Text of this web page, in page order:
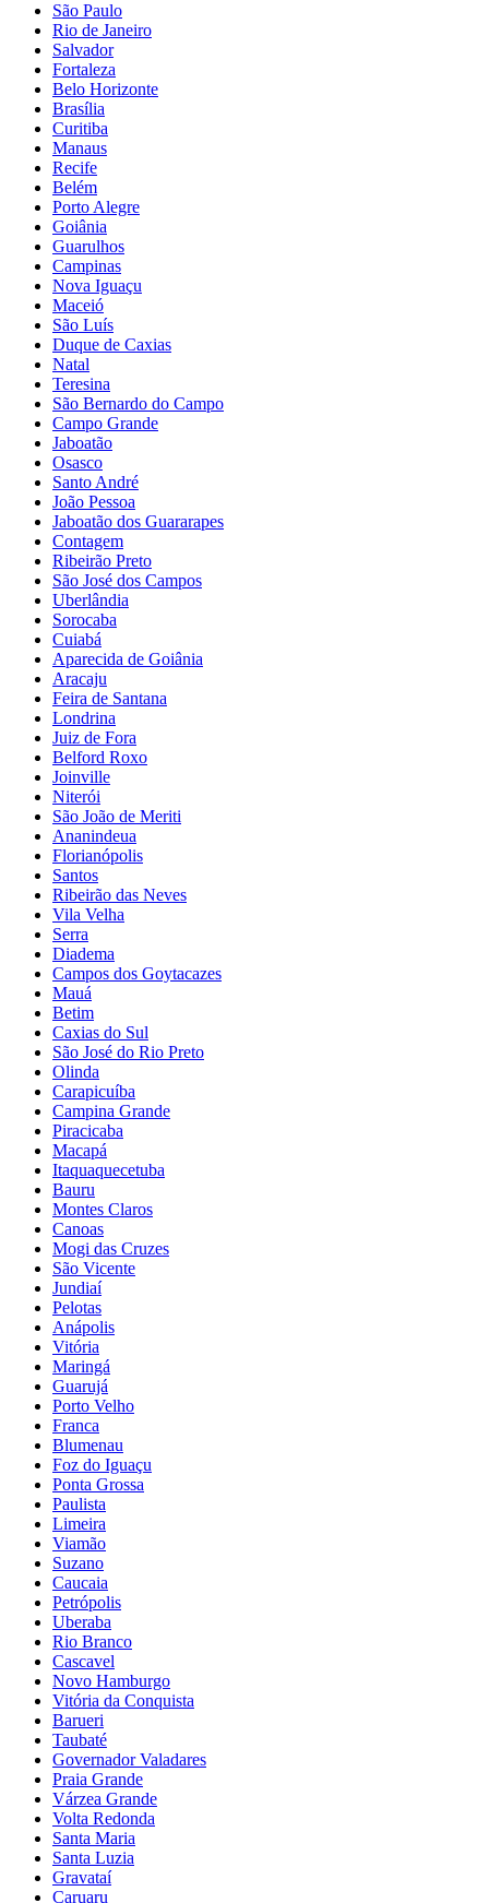
São Paulo
Rio de Janeiro
Salvador
Fortaleza
Belo Horizonte
Brasília
Curitiba
Manaus
Recife
Belém
Porto Alegre
Goiânia
Guarulhos
Campinas
Nova Iguaçu
Maceió
São Luís
Duque de Caxias
Natal
Teresina
São Bernardo do Campo
Campo Grande
Jaboatão
Osasco
Santo André
João Pessoa
Jaboatão dos Guararapes
Contagem
Ribeirão Preto
São José dos Campos
Uberlândia
Sorocaba
Cuiabá
Aparecida de Goiânia
Aracaju
Feira de Santana
Londrina
Juiz de Fora
Belford Roxo
Joinville
Niterói
São João de Meriti
Ananindeua
Florianópolis
Santos
Ribeirão das Neves
Vila Velha
Serra
Diadema
Campos dos Goytacazes
Mauá
Betim
Caxias do Sul
São José do Rio Preto
Olinda
Carapicuíba
Campina Grande
Piracicaba
Macapá
Itaquaquecetuba
Bauru
Montes Claros
Canoas
Mogi das Cruzes
São Vicente
Jundiaí
Pelotas
Anápolis
Vitória
Maringá
Guarujá
Porto Velho
Franca
Blumenau
Foz do Iguaçu
Ponta Grossa
Paulista
Limeira
Viamão
Suzano
Caucaia
Petrópolis
Uberaba
Rio Branco
Cascavel
Novo Hamburgo
Vitória da Conquista
Barueri
Taubaté
Governador Valadares
Praia Grande
Várzea Grande
Volta Redonda
Santa Maria
Santa Luzia
Gravataí
Caruaru